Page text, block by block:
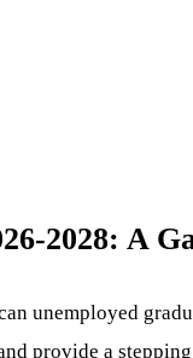
2028: A
unemployed
provide a